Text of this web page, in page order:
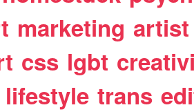
marketing artist
css lgbt
lifestyle trans